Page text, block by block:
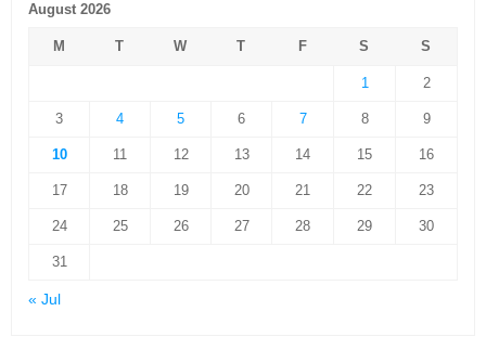
August 2026
M T W T F S S
1 2
3 4 5 6 7 8 9
10 11 12 13 14 15 16
17 18 19 20 21 22 23
24 25 26 27 28 29 30
31
« Jul